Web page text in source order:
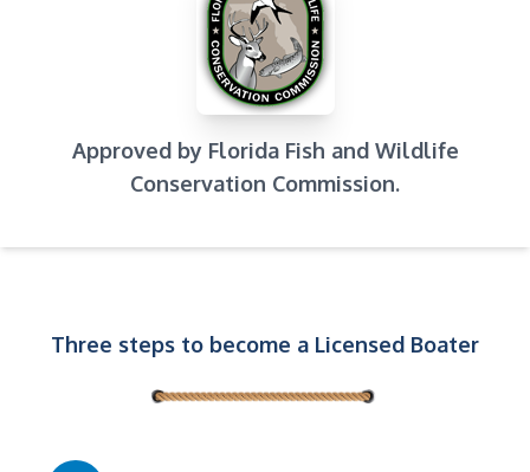
Approved by Florida Fish and Wildlife
Conservation Commission.
Three steps to become a Licensed Boater